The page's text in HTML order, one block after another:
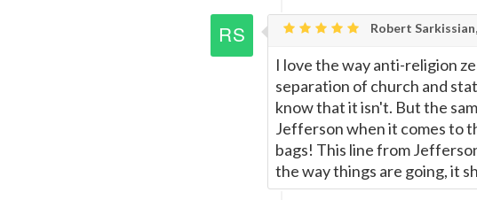
Robert
I love the way anti-religion
separation of church and
know that it isn't. But the
Jefferson when it comes to
bags! This line from
the way things are going, it